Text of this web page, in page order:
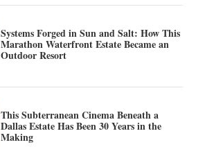
Systems Forged in Sun and Salt: How This
Marathon Waterfront Estate Became an
Outdoor Resort
This Subterranean Cinema Beneath a
Dallas Estate Has Been 30 Years in the
Making